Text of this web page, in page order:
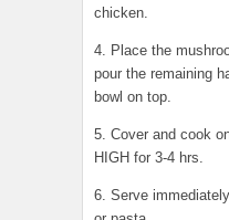
chicken.
4. Place the
pour the remaining
bowl on top.
5. Cover and cook
HIGH for 3-4 hrs.
6. Serve